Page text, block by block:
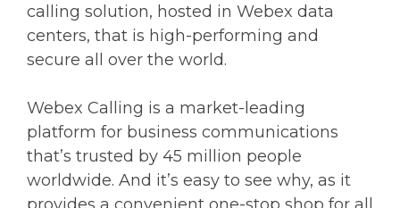
calling solution, hosted in Webex data
centers, that is high-performing and
secure all over the world.
Webex Calling is a market-leading
platform for business communications
that’s trusted by 45 million people
worldwide. And it’s easy to see why, as it